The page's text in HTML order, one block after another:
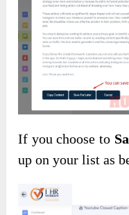
If you choose to
up on your list as